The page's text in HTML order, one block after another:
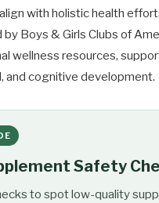
with holistic health
Boys & Girls Clubs of
wellness resources,
and cognitive development.
Safety
to spot low-quality